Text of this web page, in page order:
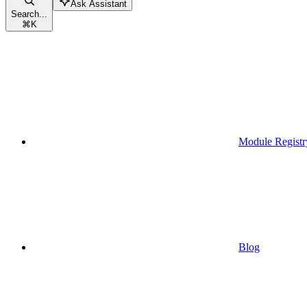
Search...
⌘K
Ask Assistant
Module
Blog